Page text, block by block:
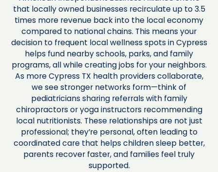
that locally owned businesses recirculate up to 3.5
times more revenue back into the local economy
compared to national chains. This means your
decision to frequent local wellness spots in Cypress
helps fund nearby schools, parks, and family
programs, all while creating jobs for your neighbors.
As more Cypress TX health providers collaborate,
we see stronger networks form—think of
pediatricians sharing referrals with family
chiropractors or yoga instructors recommending
local nutritionists. These relationships are not just
professional; they’re personal, often leading to
coordinated care that helps children sleep better,
parents recover faster, and families feel truly
supported.